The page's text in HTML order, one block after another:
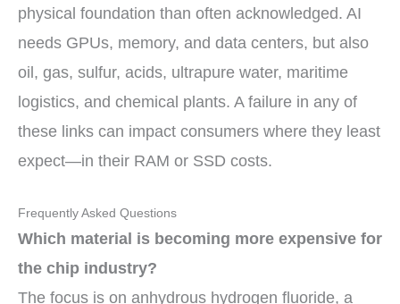
physical foundation than often acknowledged. AI
needs GPUs, memory, and data centers, but also
oil, gas, sulfur, acids, ultrapure water, maritime
logistics, and chemical plants. A failure in any of
these links can impact consumers where they least
expect—in their RAM or SSD costs.
Frequently Asked Questions
Which material is becoming more expensive for
the chip industry?
The focus is on anhydrous hydrogen fluoride, a